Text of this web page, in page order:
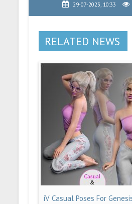
29-07-2023, 10:33
RELATED NEWS
iV Casual Poses For